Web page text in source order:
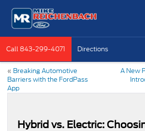
Call 843-299-4071 Directions
« Breaking Automotive
Barriers with the FordPass
App
A New
Hybrid vs. Electric: